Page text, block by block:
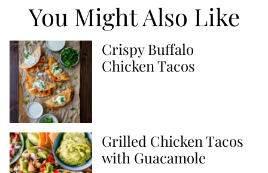
You Might Also Like
Crispy Buffalo
Chicken Tacos
Grilled Chicken Tacos
with Guacamole